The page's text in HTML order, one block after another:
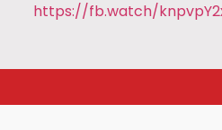
https://fb.watch/